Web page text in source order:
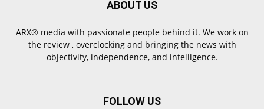
ABOUT US
ARX® media with passionate people behind it. We work on
the review , overclocking and bringing the news with
objectivity, independence, and intelligence.
FOLLOW US